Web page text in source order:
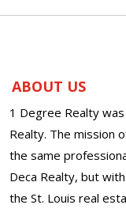
ABOUT US
1 Degree Realty
Realty. The mission
the same
Deca Realty, but
the St. Louis real